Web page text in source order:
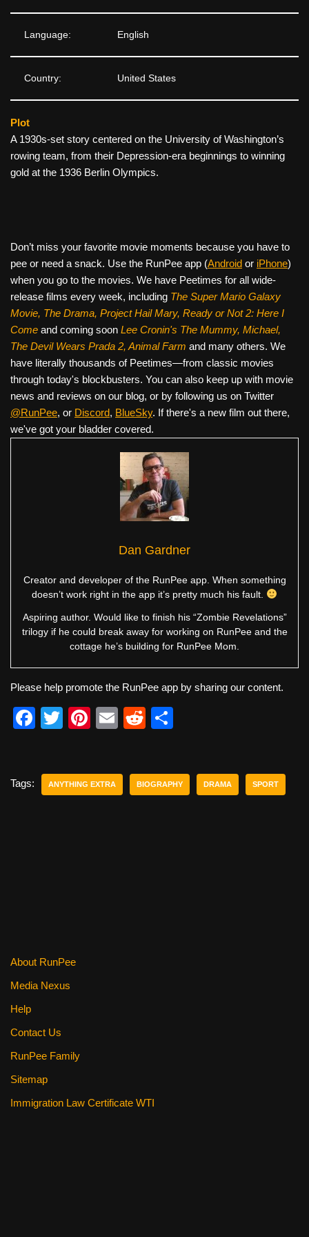
Language: English
Country: United States
Plot
A 1930s-set story centered on the University of Washington’s
rowing team, from their Depression-era beginnings to winning
gold at the 1936 Berlin Olympics.
Don’t miss your favorite movie moments because you have to
pee or need a snack. Use the RunPee app (Android or iPhone)
when you go to the movies. We have Peetimes for all wide-
release films every week, including The Super Mario Galaxy
Movie, The Drama, Project Hail Mary, Ready or Not 2: Here I
Come and coming soon Lee Cronin's The Mummy, Michael,
The Devil Wears Prada 2, Animal Farm and many others. We
have literally thousands of Peetimes—from classic movies
through today's blockbusters. You can also keep up with movie
news and reviews on our blog, or by following us on Twitter
@RunPee, or Discord, BlueSky. If there's a new film out there,
we've got your bladder covered.
Dan Gardner
Creator and developer of the RunPee app. When something
doesn’t work right in the app it’s pretty much his fault.
Aspiring author. Would like to finish his “Zombie Revelations”
trilogy if he could break away for working on RunPee and the
cottage he’s building for RunPee Mom.
Please help promote the RunPee app by sharing our content.
F
e
T
er
Pi
e
E
R
di e
Tags: ANYTHING EXTRA BIOGRAPHY DRAMA SPORT
About RunPee
Media Nexus
Help
Contact Us
RunPee Family
Sitemap
Immigration Law Certificate WTI